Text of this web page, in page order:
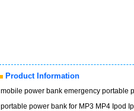
Product Information
mobile power bank emergency portable
portable power bank for MP3 MP4 Ipod